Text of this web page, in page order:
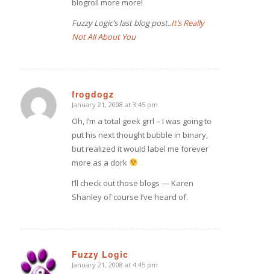
blogroll more more!
Fuzzy Logic’s last blog post..It’s Really
Not All About You
frogdogz
says:
January 21, 2008 at 3:45 pm
Oh, I’m a total geek grrl – I was going to
put his next thought bubble in binary,
but realized it would label me forever
more as a dork
I’ll check out those blogs — Karen
Shanley of course I’ve heard of.
Fuzzy Logic
says:
January 21, 2008 at 4:45 pm